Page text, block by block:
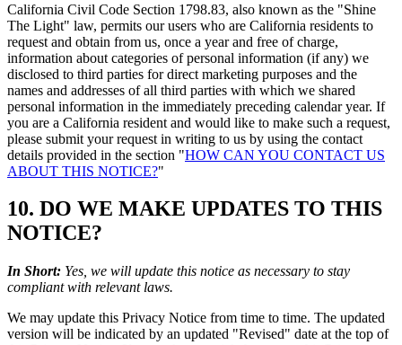
California Civil Code Section 1798.83, also known as the "Shine
The Light" law, permits our users who are California residents to
request and obtain from us, once a year and free of charge,
information about categories of personal information (if any) we
disclosed to third parties for direct marketing purposes and the
names and addresses of all third parties with which we shared
personal information in the immediately preceding calendar year. If
you are a California resident and would like to make such a request,
please submit your request in writing to us by using the contact
details provided in the section "HOW CAN YOU CONTACT US
ABOUT THIS NOTICE?"
10. DO WE MAKE UPDATES TO THIS
NOTICE?
In Short: Yes, we will update this notice as necessary to stay
compliant with relevant laws.
We may update this Privacy Notice from time to time. The updated
version will be indicated by an updated "Revised" date at the top of